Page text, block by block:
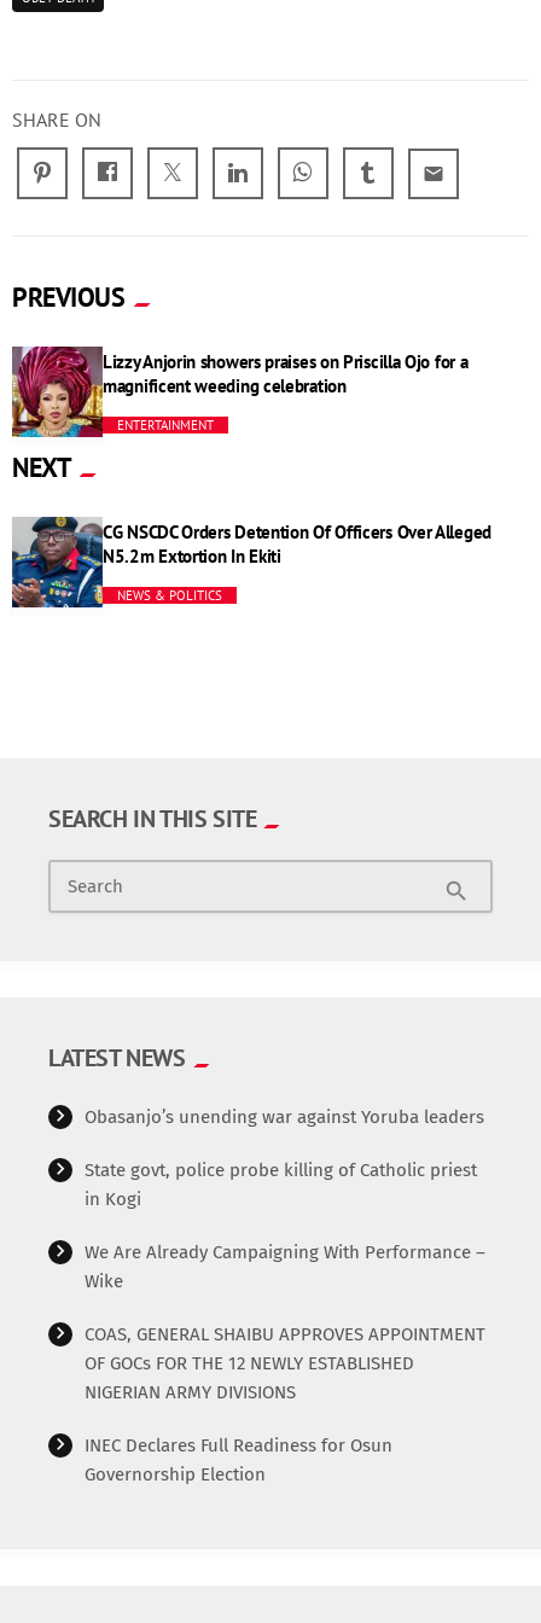
SHARE ON
email
PREVIOUS
Lizzy Anjorin showers praises on Priscilla Ojo for a
magnificent weeding celebration
ENTERTAINMENT
NEXT
CG NSCDC Orders Detention Of Officers Over Alleged
N5.2m Extortion In Ekiti
NEWS & POLITICS
SEARCH IN THIS SITE
Search search
LATEST NEWS
Obasanjo’s unending war against Yoruba leaders
State govt, police probe killing of Catholic priest
in Kogi
We Are Already Campaigning With Performance –
Wike
COAS, GENERAL SHAIBU APPROVES APPOINTMENT
OF GOCs FOR THE 12 NEWLY ESTABLISHED
NIGERIAN ARMY DIVISIONS
INEC Declares Full Readiness for Osun
Governorship Election